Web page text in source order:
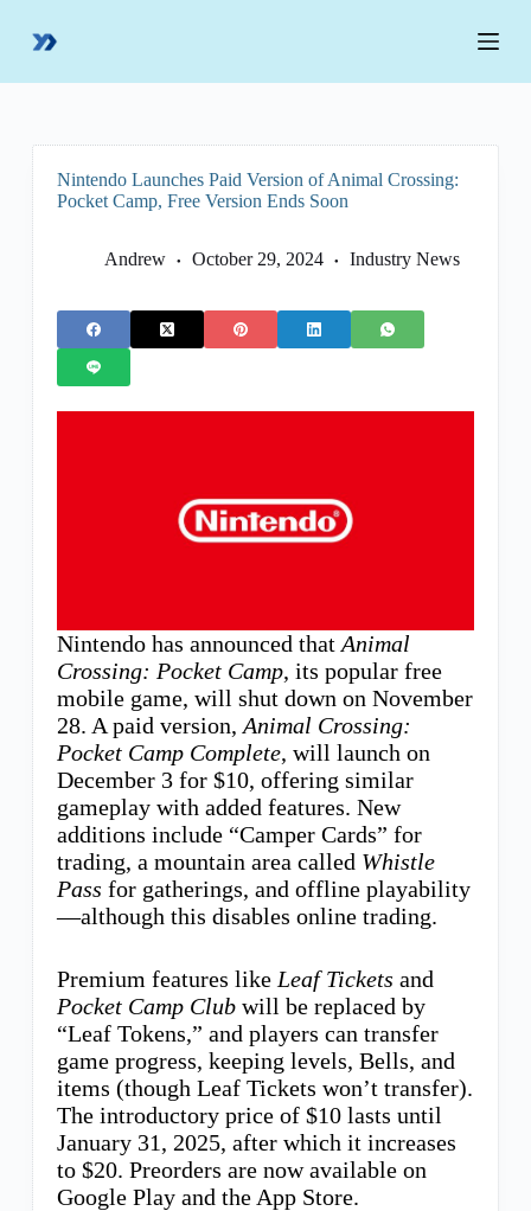
p
Nintendo Launches Paid Version of Animal Crossing:
Pocket Camp, Free Version Ends Soon
Andrew October 29, 2024 Industry News
Nintendo has announced that Animal
Crossing: Pocket Camp, its popular free
mobile game, will shut down on November
28. A paid version, Animal Crossing:
Pocket Camp Complete, will launch on
December 3 for $10, offering similar
gameplay with added features. New
additions include “Camper Cards” for
trading, a mountain area called Whistle
Pass for gatherings, and offline playability
—although this disables online trading.
Premium features like Leaf Tickets and
Pocket Camp Clubwill be replaced by
“Leaf Tokens,” and players can transfer
game progress, keeping levels, Bells, and
items (though Leaf Tickets won’t transfer).
The introductory price of $10 lasts until
January 31, 2025, after which it increases
to $20. Preorders are now available on
Google Play and the App Store.